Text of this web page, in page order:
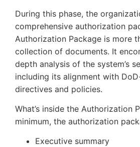
During this phase, the
comprehensive authorization
Authorization Package is more
collection of documents. It
depth analysis of the system’s
including its alignment with
directives and policies.
What’s inside the Authorization
minimum, the authorization
Executive summary